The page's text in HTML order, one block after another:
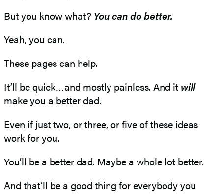
But you know what? You can do better.
Yeah, you can.
These pages can help.
It’ll be quick…and mostly painless. And it will
make you a better dad.
Even if just two, or three, or five of these ideas
work for you.
You’ll be a better dad. Maybe a whole lot better.
And that’ll be a good thing for everybody you